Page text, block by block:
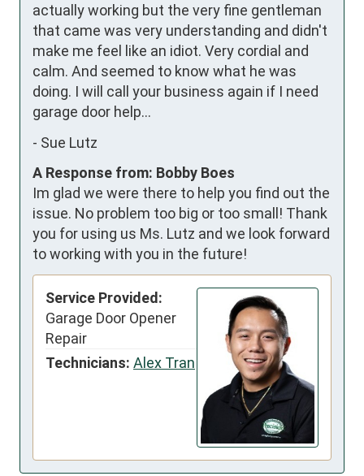
actually working but the very fine gentleman
that came was very understanding and didn't
make me feel like an idiot. Very cordial and
calm. And seemed to know what he was
doing. I will call your business again if I need
garage door help...
- Sue Lutz
A Response from: Bobby Boes
Im glad we were there to help you find out the
issue. No problem too big or too small! Thank
you for using us Ms. Lutz and we look forward
to working with you in the future!
Service Provided:
Garage Door Opener
Repair
Technicians: Alex Tran